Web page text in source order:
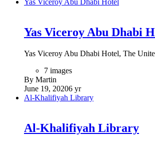
Yas Viceroy Abu Dhabi
Yas Viceroy Abu Dhabi Hotel, The
7 images
By Martin
June 19, 20206 yr
Al-Khalifiyah Library
Al-Khalifiyah Library